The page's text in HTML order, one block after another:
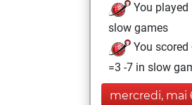
You played
slow games
You scored
=3 -7 in slow
mercredi, mai